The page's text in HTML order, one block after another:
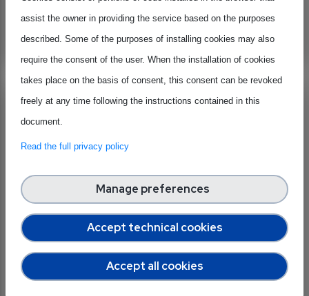
Precision Motion
Belgium
Supplier Specialised Materials Supplier
We design and manufacture high precision motion
systems for rotary or linear motion. We talk about
assist the owner in providing the service based on the purposes
described. Some of the purposes of installing cookies may also
require the consent of the user. When the installation of cookies
takes place on the basis of consent, this consent can be revoked
freely at any time following the instructions contained in this
document.
Read the full privacy policy
Accept technical cookies
Manage preferences
Accept all cookies